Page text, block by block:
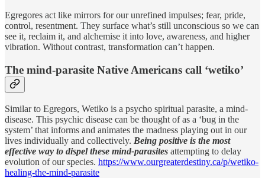
Egregores act like mirrors for our unrefined impulses; fear, pride,
control, resentment. They surface what’s still unconscious so we can
see it, reclaim it, and alchemise it into love, awareness, and higher
vibration. Without contrast, transformation can’t happen.
The mind-parasite Native Americans call ‘wetiko’
Similar to Egregors, Wetiko is a psycho spiritual parasite, a mind-
disease. This psychic disease can be thought of as a ‘bug in the
system’ that informs and animates the madness playing out in our
lives individually and collectively. Being positive is the most
effective way to dispel these mind-parasites attempting to delay
evolution of our species. https://www.ourgreaterdestiny.ca/p/wetiko-
healing-the-mind-parasite